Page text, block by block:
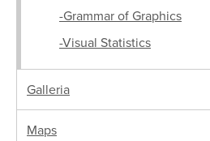
-Grammar of Graphics
-Visual Statistics
Galleria
Maps